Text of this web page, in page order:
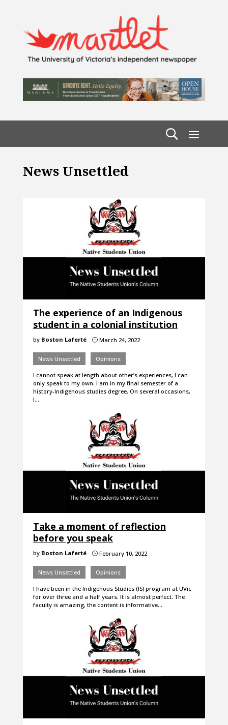
News Unsettled
The experience of an Indigenous
student in a colonial institution
by Boston Laferté }March 24, 2022
News Unsettled Opinions
I cannot speak at length about other’s experiences, I can
only speak to my own. I am in my final semester of a
history-Indigenous studies degree. On several occasions,
I…
Take a moment of reflection
before you speak
by Boston Laferté }February 10, 2022
News Unsettled Opinions
I have been in the Indigenous Studies (IS) program at UVic
for over three and a half years. It is almost perfect. The
faculty is amazing, the content is informative…